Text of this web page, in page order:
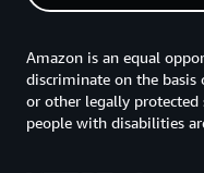
Amazon is an equal
discriminate on the basis
or other legally protected
people with disabilities